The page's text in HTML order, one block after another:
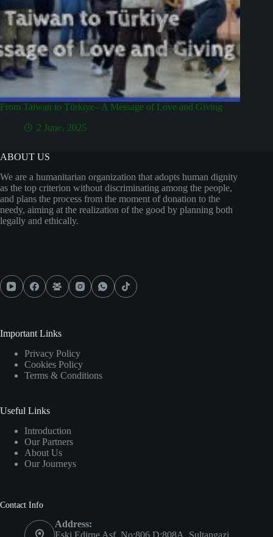
From Taiwan to Türkiye– A Message of Love and Giving
2 June، 2025
ABOUT US
We are a humanitarian organization that adopts human dignity
as the top criterion without discriminating among the people,
and plans the process from the moment of donation to the
needy, aiming at the realization of the good by planning both
legally and ethically.
Important Links
Privacy Policy
Cookies Policy
Terms & Conditions
Useful Links
Introduction
Our Partners
About Us
Our Journeys
Contact Info
Address:
Eski Edirne Asf. No:806 D:808A, Sultangazi,